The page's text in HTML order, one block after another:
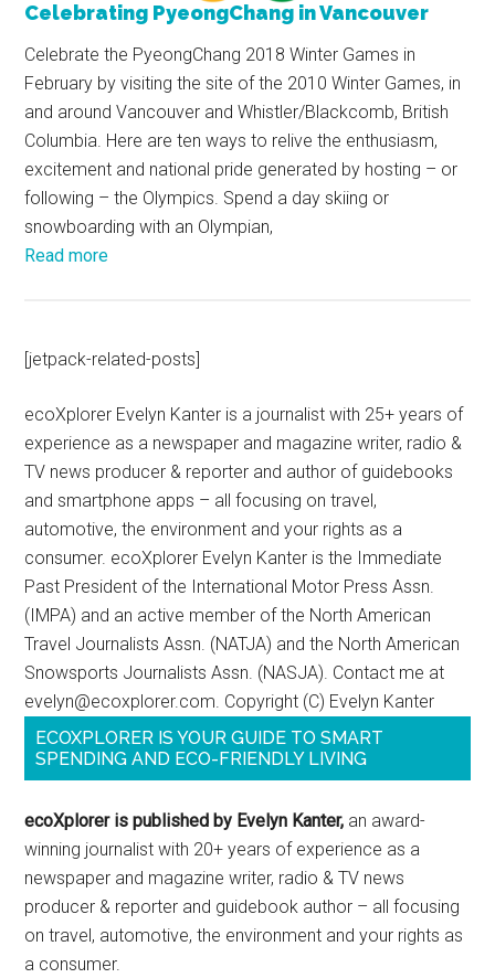
Celebrating PyeongChang in Vancouver
Celebrate the PyeongChang 2018 Winter Games in
February by visiting the site of the 2010 Winter Games, in
and around Vancouver and Whistler/Blackcomb, British
Columbia. Here are ten ways to relive the enthusiasm,
excitement and national pride generated by hosting – or
following – the Olympics. Spend a day skiing or
snowboarding with an Olympian,
Read more
[jetpack-related-posts]
ecoXplorer Evelyn Kanter is a journalist with 25+ years of
experience as a newspaper and magazine writer, radio &
TV news producer & reporter and author of guidebooks
and smartphone apps – all focusing on travel,
automotive, the environment and your rights as a
consumer. ecoXplorer Evelyn Kanter is the Immediate
Past President of the International Motor Press Assn.
(IMPA) and an active member of the North American
Travel Journalists Assn. (NATJA) and the North American
Snowsports Journalists Assn. (NASJA). Contact me at
evelyn@ecoxplorer.com. Copyright (C) Evelyn Kanter
ECOXPLORER IS YOUR GUIDE TO SMART
SPENDING AND ECO-FRIENDLY LIVING
ecoXplorer is published by Evelyn Kanter, an award-
winning journalist with 20+ years of experience as a
newspaper and magazine writer, radio & TV news
producer & reporter and guidebook author – all focusing
on travel, automotive, the environment and your rights as
a consumer.